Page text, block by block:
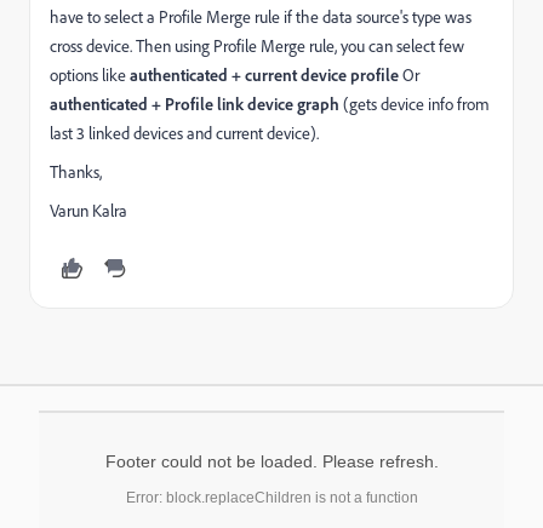
have to select a Profile Merge rule if the data source's type was
cross device. Then using Profile Merge rule, you can select few
options likeauthenticated + current device profileOr
authenticated + Profile link device graph (gets device info from
last 3 linked devices and current device).
Thanks,
Varun Kalra
Footer could not be loaded. Please refresh.
Error: block.replaceChildren is not a function